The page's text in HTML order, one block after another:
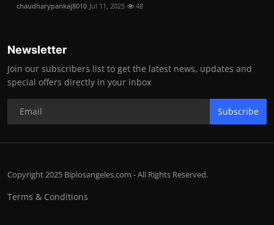
chaudharypankaj8010 Jul 11, 2025 48
Newsletter
Join our subscribers list to get the latest news, updates and
special offers directly in your inbox
Subscribe
Copyright 2025 Biplosangeles.com - All Rights Reserved.
Terms & Conditions